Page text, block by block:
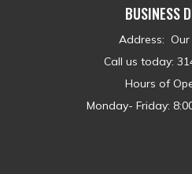
BUSINESS
Address:
Call us today:
Hours of
Monday- Friday: